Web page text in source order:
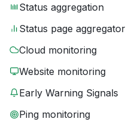
Status aggregation
Status page aggregator
Cloud monitoring
Website monitoring
Early Warning Signals
Ping monitoring